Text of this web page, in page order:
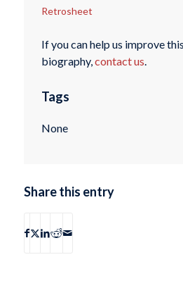
Retrosheet
If you can help us improve
biography,contact us.
Tags
None
Share this entry